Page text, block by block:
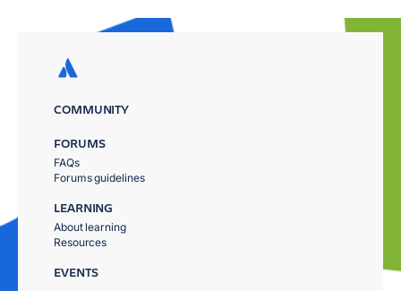
COMMUNITY
FORUMS
FAQs
Forums guidelines
LEARNING
About learning
Resources
EVENTS